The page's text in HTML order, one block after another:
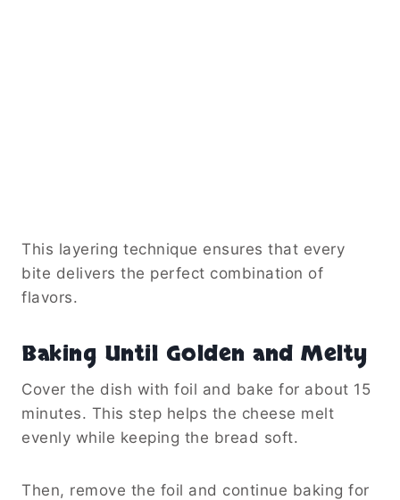
This layering technique ensures that every
bite delivers the perfect combination of
flavors.
Baking Until Golden and Melty
Cover the dish with foil and bake for about 15
minutes. This step helps the cheese melt
evenly while keeping the bread soft.
Then, remove the foil and continue baking for